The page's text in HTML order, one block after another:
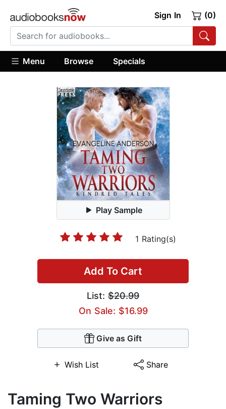
Sign In (0)
Menu Browse Specials
Play Sample
1 Rating(s)
Add To Cart
List: $20.99
On Sale: $16.99
Give as Gift
Wish List Share
Taming Two Warriors